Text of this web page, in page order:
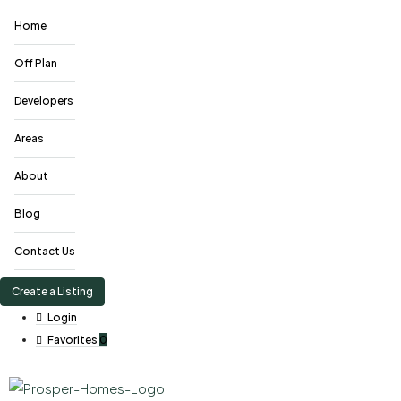
Home
Off Plan
Developers
Areas
About
Blog
Contact Us
Create a Listing
Login
Favorites 0